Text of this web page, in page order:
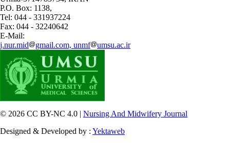
P.O. Box: 1138,
Tel: 044 - 331937224
Fax: 044 - 32240642
E-Mail:
j.nur.mid
gmail.com, unmf umsu.ac.ir
© 2026 CC BY-NC 4.0 | Nursing And Midwifery Journal
Designed & Developed by : Yektaweb